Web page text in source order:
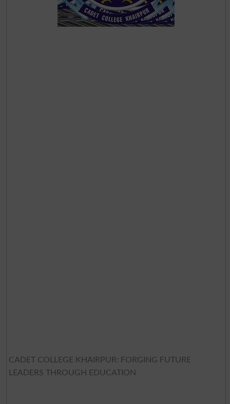
CADET COLLEGE KHAIRPUR: FORGING FUTURE
LEADERS THROUGH EDUCATION